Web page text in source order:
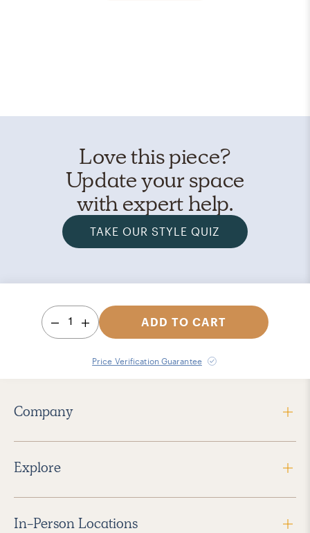
Love this piece?
Update your space
with expert help.
TAKE OUR STYLE QUIZ
1 ADD TO CART
Price Verification Guarantee
Company
Explore
In-Person Locations